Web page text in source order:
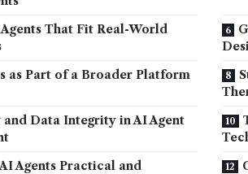
That Fit Real-World
as Part of a Broader Platform
and Data Integrity in AI Agent
Agents Practical and